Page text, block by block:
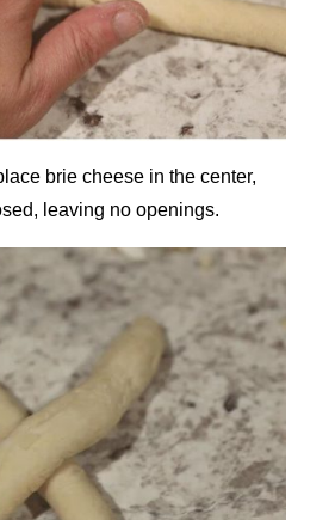
brie cheese in the center,
leaving no openings.